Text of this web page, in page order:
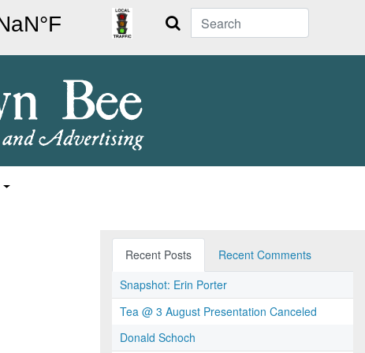
Search
Recent Posts
Recent Comments
Snapshot: Erin Porter
Tea @ 3 August Presentation Canceled
Donald Schoch